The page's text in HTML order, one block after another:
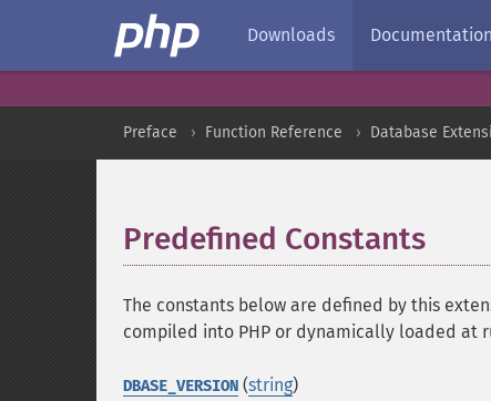
Downloads Documentation
Preface Function Reference Database
Predefined Constants
The constants below are defined by this
compiled into PHP or dynamically loaded at
DBASE_VERSION (string)